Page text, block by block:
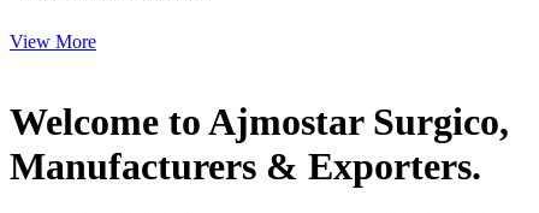
View More
Welcome to Ajmostar Surgico,
Manufacturers & Exporters.